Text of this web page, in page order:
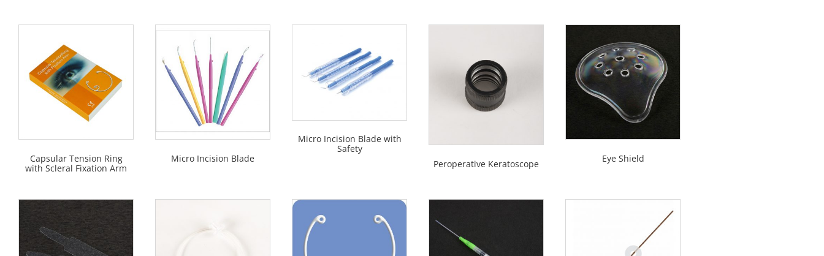
Capsular Tension Ring
with Scleral Fixation Arm
Micro Incision Blade
Micro Incision Blade with
Safety
Peroperative Keratoscope
Eye Shield